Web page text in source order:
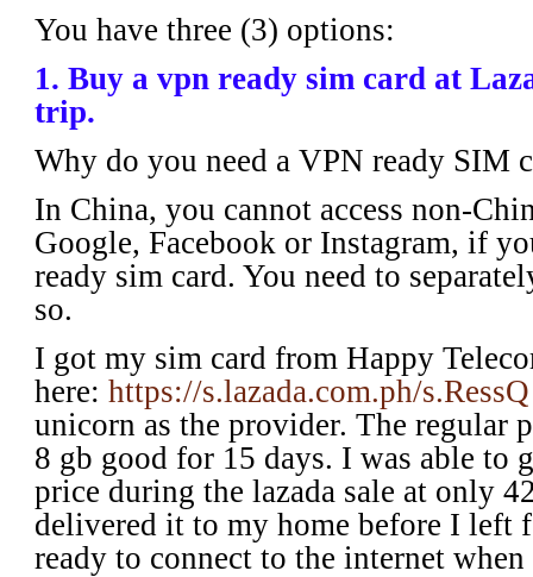
You have three (3) options:
1. Buy a vpn ready sim card at
trip.
Why do you need a VPN ready SIM
In China, you cannot access non-
Google, Facebook or Instagram, if
ready sim card. You need to
so.
I got my sim card from Happy
here:https://s.lazada.com.ph/s.RessQ
unicorn as the provider. The regular
8 gb good for 15 days. I was able to
price during the lazada sale at only
delivered it to my home before I left
ready to connect to the internet